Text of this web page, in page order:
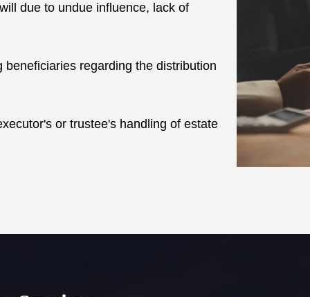
due to undue influence, lack of
regarding the distribution
or trustee's handling of estate